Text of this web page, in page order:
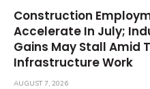
Construction
Accelerate In July;
Gains May Stall Amid
Infrastructure Work
AUGUST 7, 2026